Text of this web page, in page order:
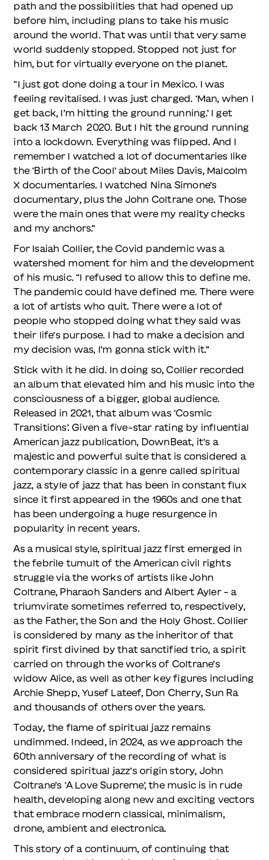
path and the possibilities that had opened up
before him, including plans to take his music
around the world. That was until that very same
world suddenly stopped. Stopped not just for
him, but for virtually everyone on the planet.
“I just got done doing a tour in Mexico. I was
feeling revitalised. I was just charged. ‘Man, when I
get back, I’m hitting the ground running.’ I get
back 13 March 2020. But I hit the ground running
into a lockdown. Everything was flipped. And I
remember I watched a lot of documentaries like
the ‘Birth of the Cool’ about Miles Davis, Malcolm
X documentaries. I watched Nina Simone’s
documentary, plus the John Coltrane one. Those
were the main ones that were my reality checks
and my anchors.”
For Isaiah Collier, the Covid pandemic was a
watershed moment for him and the development
of his music. “I refused to allow this to define me.
The pandemic could have defined me. There were
a lot of artists who quit. There were a lot of
people who stopped doing what they said was
their life’s purpose. I had to make a decision and
my decision was, I’m gonna stick with it.”
Stick with it he did. In doing so, Collier recorded
an album that elevated him and his music into the
consciousness of a bigger, global audience.
Released in 2021, that album was ‘Cosmic
Transitions’. Given a five-star rating by influential
American jazz publication, DownBeat, it’s a
majestic and powerful suite that is considered a
contemporary classic in a genre called spiritual
jazz, a style of jazz that has been in constant flux
since it first appeared in the 1960s and one that
has been undergoing a huge resurgence in
popularity in recent years.
As a musical style, spiritual jazz first emerged in
the febrile tumult of the American civil rights
struggle via the works of artists like John
Coltrane, Pharaoh Sanders and Albert Ayler - a
triumvirate sometimes referred to, respectively,
as the Father, the Son and the Holy Ghost. Collier
is considered by many as the inheritor of that
spirit first divined by that sanctified trio, a spirit
carried on through the works of Coltrane’s
widow Alice, as well as other key figures including
Archie Shepp, Yusef Lateef, Don Cherry, Sun Ra
and thousands of others over the years.
Today, the flame of spiritual jazz remains
undimmed. Indeed, in 2024, as we approach the
60th anniversary of the recording of what is
considered spiritual jazz’s origin story, John
Coltrane’s ‘A Love Supreme’, the music is in rude
health, developing along new and exciting vectors
that embrace modern classical, minimalism,
drone, ambient and electronica.
This story of a continuum, of continuing that